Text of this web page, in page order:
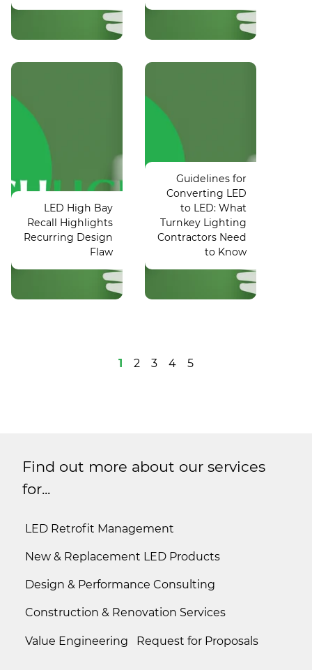
LED High Bay
Recall Highlights
Recurring Design
Flaw
Guidelines for
Converting LED
to LED: What
Turnkey Lighting
Contractors Need
to Know
postpones
Puyallup vs.
Lake
Washington
state
baseball
game
Deduction
Commercial
Upgrades
1 2 3 4 5
Find out more about our services
for...
LED Retrofit Management
New & Replacement LED Products
Design & Performance Consulting
Construction & Renovation Services
Value Engineering Request for Proposals